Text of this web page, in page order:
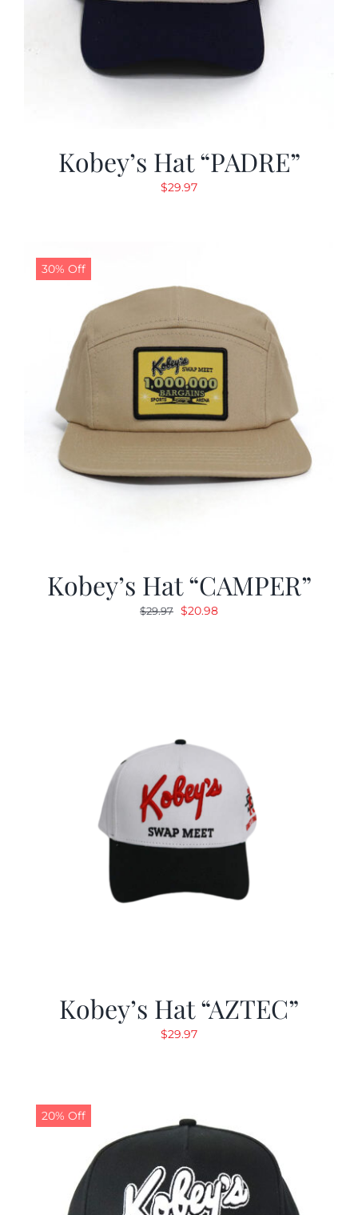
Kobey’s Hat “PADRE”
$29.97
30% Off
Kobey’s Hat “CAMPER”
$29.97 Original
$20.98Current
Kobey’s Hat “AZTEC”
$29.97
20% Off